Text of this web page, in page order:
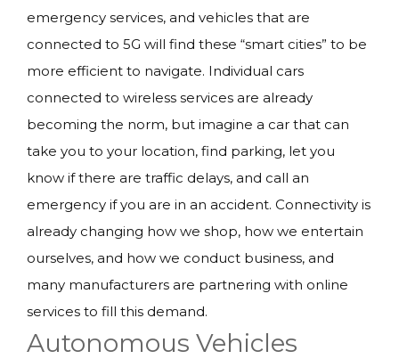
emergency services, and vehicles that are
connected to 5G will find these “smart cities” to be
more efficient to navigate. Individual cars
connected to wireless services are already
becoming the norm, but imagine a car that can
take you to your location, find parking, let you
know if there are traffic delays, and call an
emergency if you are in an accident. Connectivity is
already changing how we shop, how we entertain
ourselves, and how we conduct business, and
many manufacturers are partnering with online
services to fill this demand.
Autonomous Vehicles